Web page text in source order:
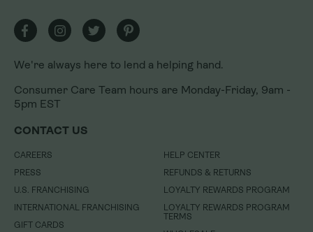
We're always here to lend a helping hand.
Consumer Care Team hours are Monday-Friday, 9am -
5pm EST
CONTACT US
CAREERS
PRESS
U.S. FRANCHISING
INTERNATIONAL FRANCHISING
GIFT CARDS
HELP CENTER
REFUNDS & RETURNS
LOYALTY REWARDS PROGRAM
LOYALTY REWARDS PROGRAM
TERMS
We're always here to lend a helping hand.
Consumer Care Team hours are Monday-Friday, 9am -
5pm EST
CONTACT US
CAREERS
PRESS
U.S. FRANCHISING
INTERNATIONAL FRANCHISING
GIFT CARDS
HELP CENTER
REFUNDS & RETURNS
LOYALTY REWARDS PROGRAM
LOYALTY REWARDS PROGRAM
TERMS